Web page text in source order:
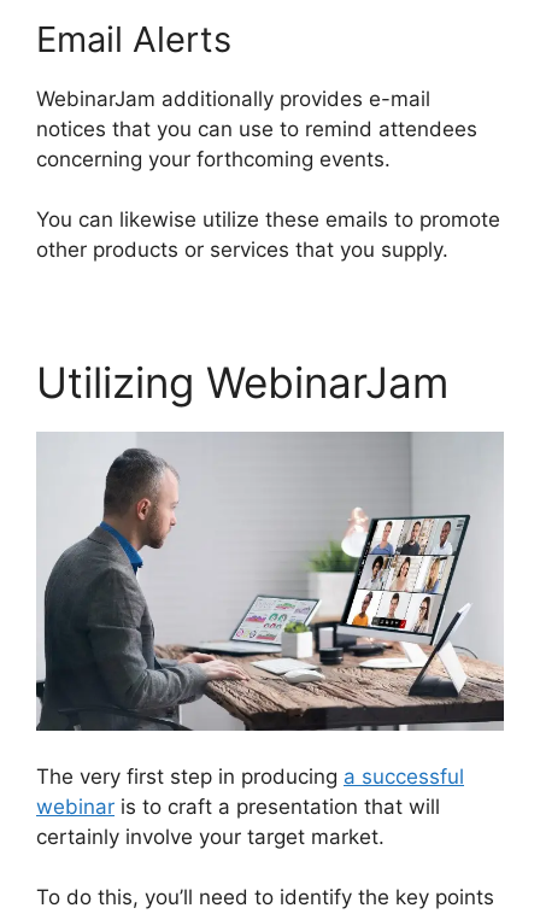
Email Alerts
WebinarJam additionally provides e-mail
notices that you can use to remind attendees
concerning your forthcoming events.
You can likewise utilize these emails to promote
other products or services that you supply.
Utilizing WebinarJam
The very first step in producing a successful
webinar is to craft a presentation that will
certainly involve your target market.
To do this, you’ll need to identify the key points